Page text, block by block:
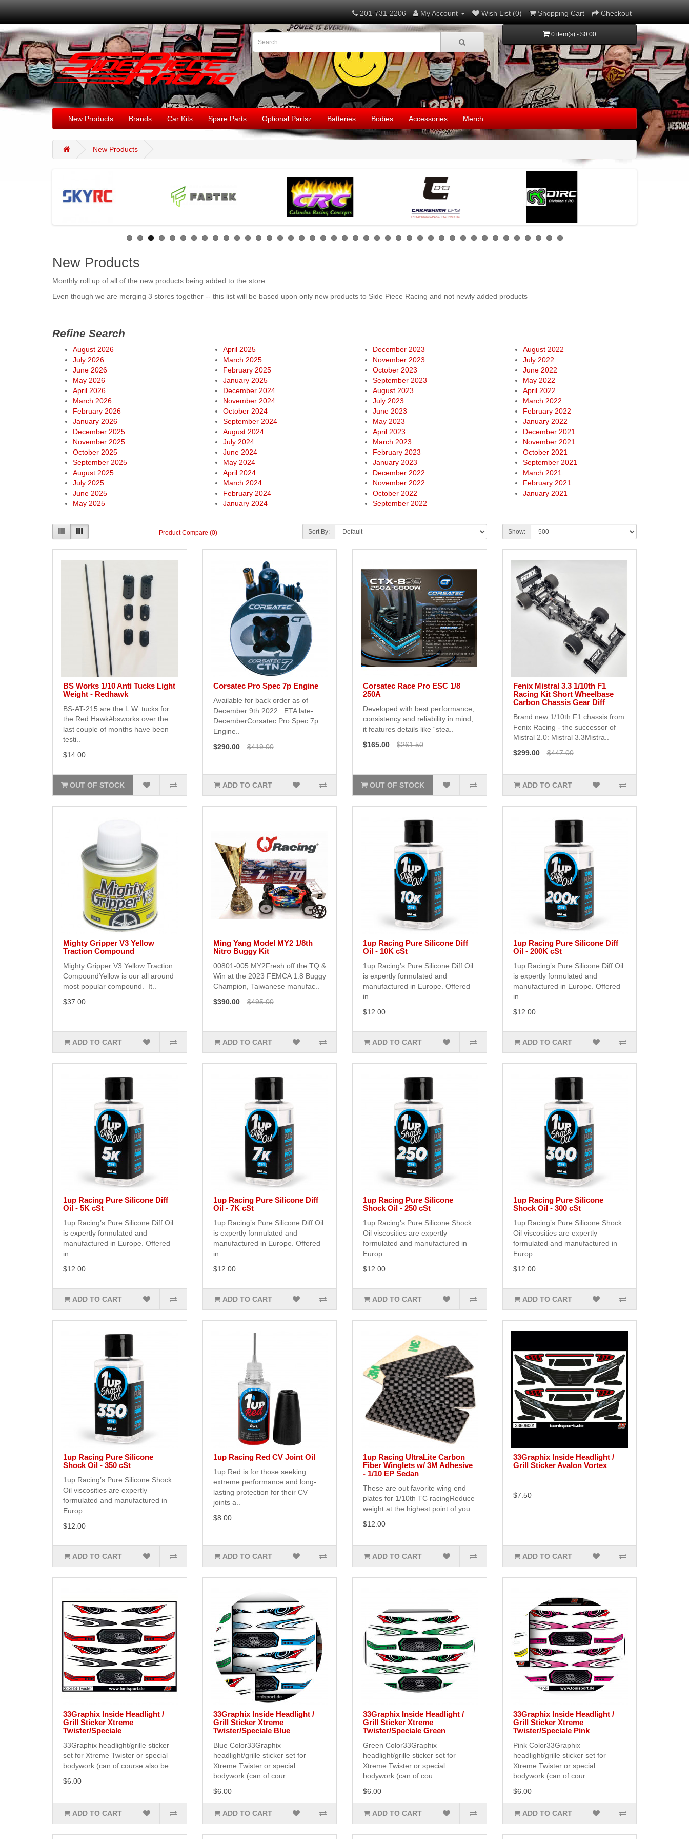
201-731-2206 My Account Wish List (0) Shopping Cart Checkout
0 item(s) - $0.00
New Products Brands Car Kits Spare Parts Optional Partsz Batteries Bodies Accessories Merch
New Products
New Products
Monthly roll up of all of the new products being added to the store
Even though we are merging 3 stores together -- this list will be based upon only new products to Side Piece Racing and not newly added products
Refine Search
August 2026
July 2026
June 2026
May 2026
April 2026
March 2026
February 2026
January 2026
December 2025
November 2025
October 2025
September 2025
August 2025
July 2025
June 2025
May 2025
April 2025
March 2025
February 2025
January 2025
December 2024
November 2024
October 2024
September 2024
August 2024
July 2024
June 2024
May 2024
April 2024
March 2024
February 2024
January 2024
December 2023
November 2023
October 2023
September 2023
August 2023
July 2023
June 2023
May 2023
April 2023
March 2023
February 2023
January 2023
December 2022
November 2022
October 2022
September 2022
August 2022
July 2022
June 2022
May 2022
April 2022
March 2022
February 2022
January 2022
December 2021
November 2021
October 2021
September 2021
March 2021
February 2021
January 2021
Product Compare (0) Sort By: Show:
BS Works 1/10 Anti Tucks Light
Weight - Redhawk
BS-AT-215 are the L.W. tucks for
the Red Hawk#bsworks over the
last couple of months have been
testi..
$14.00
OUT OF STOCK
Corsatec Pro Spec 7p Engine
Available for back order as of
December 9th 2022. ETA late-
DecemberCorsatec Pro Spec 7p
Engine..
$290.00
$419.00
ADD TO CART
Corsatec Race Pro ESC 1/8
250A
Developed with best performance,
consistency and reliability in mind,
it features details like “stea..
$165.00
$261.50
OUT OF STOCK
Fenix Mistral 3.3 1/10th F1
Racing Kit Short Wheelbase
Carbon Chassis Gear Diff
Brand new 1/10th F1 chassis from
Fenix Racing - the successor of
Mistral 2.0: Mistral 3.3Mistra..
$299.00
$447.00
ADD TO CART
Mighty Gripper V3 Yellow
Traction Compound
Mighty Gripper V3 Yellow Traction
CompoundYellow is our all around
most popular compound. It..
$37.00
ADD TO CART
Ming Yang Model MY2 1/8th
Nitro Buggy Kit
00801-005 MY2Fresh off the TQ &
Win at the 2023 FEMCA 1:8 Buggy
Champion, Taiwanese manufac..
$390.00
$495.00
ADD TO CART
1up Racing Pure Silicone Diff
Oil - 10K cSt
1up Racing’s Pure Silicone Diff Oil
is expertly formulated and
manufactured in Europe. Offered
in ..
$12.00
ADD TO CART
1up Racing Pure Silicone Diff
Oil - 200K cSt
1up Racing’s Pure Silicone Diff Oil
is expertly formulated and
manufactured in Europe. Offered
in ..
$12.00
ADD TO CART
1up Racing Pure Silicone Diff
Oil - 5K cSt
1up Racing’s Pure Silicone Diff Oil
is expertly formulated and
manufactured in Europe. Offered
in ..
$12.00
ADD TO CART
1up Racing Pure Silicone Diff
Oil - 7K cSt
1up Racing’s Pure Silicone Diff Oil
is expertly formulated and
manufactured in Europe. Offered
in ..
$12.00
ADD TO CART
1up Racing Pure Silicone
Shock Oil - 250 cSt
1up Racing’s Pure Silicone Shock
Oil viscosities are expertly
formulated and manufactured in
Europ..
$12.00
ADD TO CART
1up Racing Pure Silicone
Shock Oil - 300 cSt
1up Racing’s Pure Silicone Shock
Oil viscosities are expertly
formulated and manufactured in
Europ..
$12.00
ADD TO CART
1up Racing Pure Silicone
Shock Oil - 350 cSt
1up Racing’s Pure Silicone Shock
Oil viscosities are expertly
formulated and manufactured in
Europ..
$12.00
ADD TO CART
1up Racing Red CV Joint Oil
1up Red is for those seeking
extreme performance and long-
lasting protection for their CV
joints a..
$8.00
ADD TO CART
1up Racing UltraLite Carbon
Fiber Winglets w/ 3M Adhesive
- 1/10 EP Sedan
These are out favorite wing end
plates for 1/10th TC racingReduce
weight at the highest point of you..
$12.00
ADD TO CART
33Graphix Inside Headlight /
Grill Sticker Avalon Vortex
..
$7.50
ADD TO CART
33Graphix Inside Headlight /
Grill Sticker Xtreme
Twister/Speciale
33Graphix headlight/grille sticker
set for Xtreme Twister or special
bodywork (can of course also be..
$6.00
ADD TO CART
33Graphix Inside Headlight /
Grill Sticker Xtreme
Twister/Speciale Blue
Blue Color33Graphix
headlight/grille sticker set for
Xtreme Twister or special
bodywork (can of cour..
$6.00
ADD TO CART
33Graphix Inside Headlight /
Grill Sticker Xtreme
Twister/Speciale Green
Green Color33Graphix
headlight/grille sticker set for
Xtreme Twister or special
bodywork (can of cou..
$6.00
ADD TO CART
33Graphix Inside Headlight /
Grill Sticker Xtreme
Twister/Speciale Pink
Pink Color33Graphix
headlight/grille sticker set for
Xtreme Twister or special
bodywork (can of cour..
$6.00
ADD TO CART